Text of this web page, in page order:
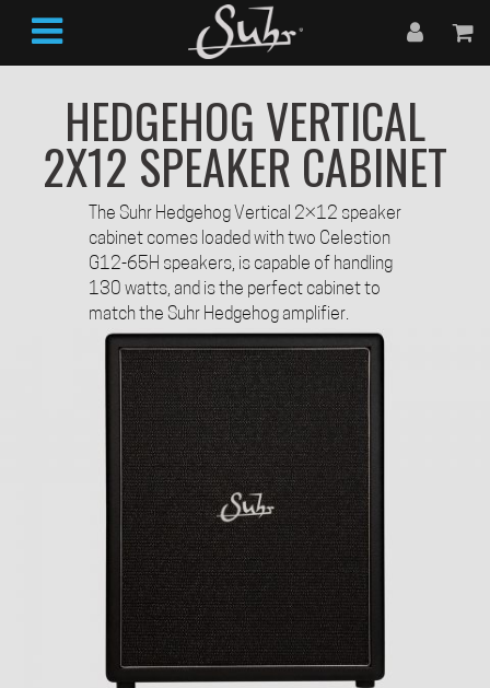
HEDGEHOG VERTICAL
2X12 SPEAKER CABINET
The Suhr Hedgehog Vertical 2×12 speaker
cabinet comes loaded with two Celestion
G12-65H speakers, is capable of handling
130 watts, and is the perfect cabinet to
match the Suhr Hedgehog amplifier.